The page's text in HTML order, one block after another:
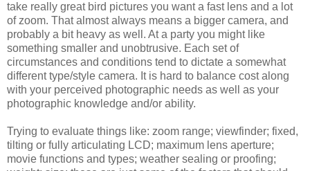
take really great bird pictures you want a fast lens and a lot
of zoom. That almost always means a bigger camera, and
probably a bit heavy as well. At a party you might like
something smaller and unobtrusive. Each set of
circumstances and conditions tend to dictate a somewhat
different type/style camera. It is hard to balance cost along
with your perceived photographic needs as well as your
photographic knowledge and/or ability.
Trying to evaluate things like: zoom range; viewfinder; fixed,
tilting or fully articulating LCD; maximum lens aperture;
movie functions and types; weather sealing or proofing;